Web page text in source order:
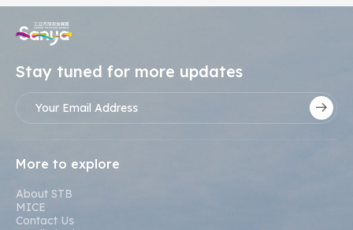
Stay tuned for more updates
More to explore
About STB
MICE
Contact Us